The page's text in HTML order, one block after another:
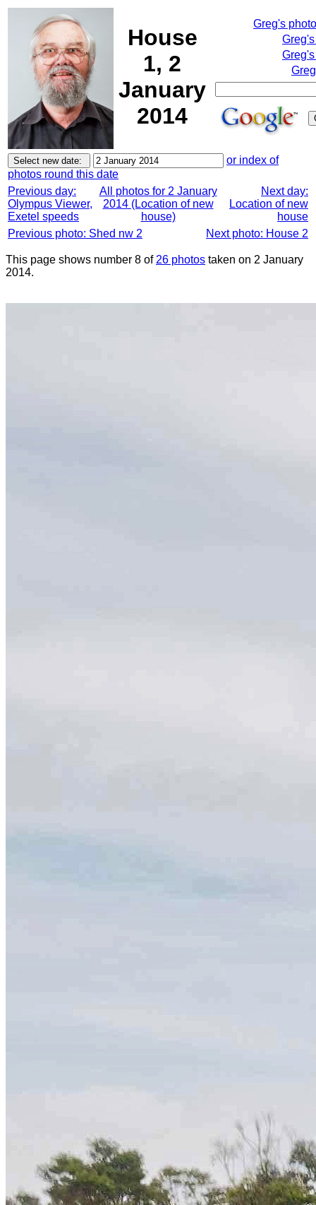
House
1, 2
January
2014
Greg's
or index of
photos round this date
Previous day:
Olympus Viewer,
Exetel speeds
All photos for 2 January
2014 (Location of new
house)
Next day:
Location of new
house
Previous photo: Shed nw 2
Next photo: House 2
This page shows number 8 of 26 photos taken on 2 January
2014.